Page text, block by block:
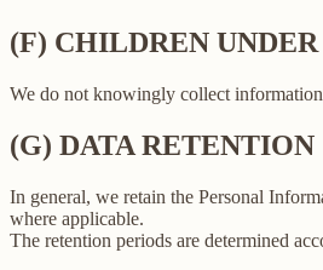
(F) CHILDREN UNDER
We do not knowingly collect
(G) DATA RETENTION
In general, we retain the Personal
where applicable.
The retention periods are determined